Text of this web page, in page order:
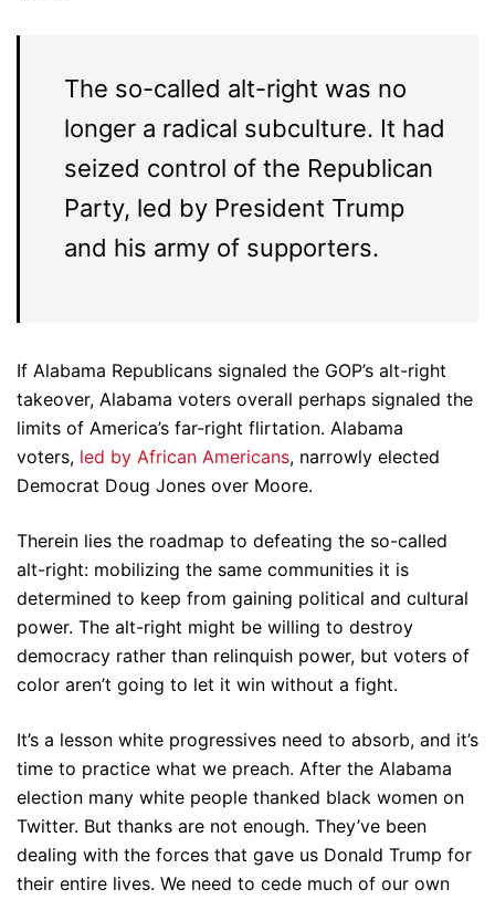
The so-called alt-right was no
longer a radical subculture. It had
seized control of the Republican
Party, led by President Trump
and his army of supporters.
If Alabama Republicans signaled the GOP’s alt-right
takeover, Alabama voters overall perhaps signaled the
limits of America’s far-right flirtation. Alabama
voters, led by African Americans, narrowly elected
Democrat Doug Jones over Moore.
Therein lies the roadmap to defeating the so-called
alt-right: mobilizing the same communities it is
determined to keep from gaining political and cultural
power. The alt-right might be willing to destroy
democracy rather than relinquish power, but voters of
color aren’t going to let it win without a fight.
It’s a lesson white progressives need to absorb, and it’s
time to practice what we preach. After the Alabama
election many white people thanked black women on
Twitter. But thanks are not enough. They’ve been
dealing with the forces that gave us Donald Trump for
their entire lives. We need to cede much of our own